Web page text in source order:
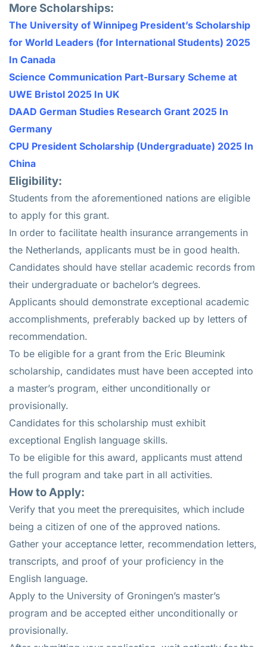
More Scholarships:
The University of Winnipeg President’s Scholarship
for World Leaders (for International Students) 2025
In Canada
Science Communication Part-Bursary Scheme at
UWE Bristol 2025 In UK
DAAD German Studies Research Grant 2025 In
Germany
CPU President Scholarship (Undergraduate) 2025 In
China
Eligibility:
Students from the aforementioned nations are eligible
to apply for this grant.
In order to facilitate health insurance arrangements in
the Netherlands, applicants must be in good health.
Candidates should have stellar academic records from
their undergraduate or bachelor’s degrees.
Applicants should demonstrate exceptional academic
accomplishments, preferably backed up by letters of
recommendation.
To be eligible for a grant from the Eric Bleumink
scholarship, candidates must have been accepted into
a master’s program, either unconditionally or
provisionally.
Candidates for this scholarship must exhibit
exceptional English language skills.
To be eligible for this award, applicants must attend
the full program and take part in all activities.
How to Apply:
Verify that you meet the prerequisites, which include
being a citizen of one of the approved nations.
Gather your acceptance letter, recommendation letters,
transcripts, and proof of your proficiency in the
English language.
Apply to the University of Groningen’s master’s
program and be accepted either unconditionally or
provisionally.